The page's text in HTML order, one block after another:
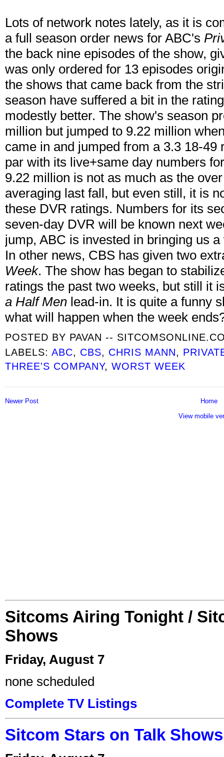
Lots of network notes lately, as it is
a full season order news for ABC's
the back nine episodes of the show,
was only ordered for 13 episodes
the shows that came back from the
season have suffered a bit in the
modestly better. The show's season
million but jumped to 9.22 million
came in and jumped from a 3.3 18-49
par with its live+same day numbers
9.22 million is not as much as the
averaging last fall, but even still, it is
these DVR ratings. Numbers for its
seven-day DVR will be known next
jump, ABC is invested in bringing us
In other news, CBS has given two
Week. The show has began to
ratings the past two weeks, but still it
a Half Men lead-in. It is quite a funny
what will happen when the week
POSTED BY PAVAN --
LABELS:ABC, CBS, CHRIS MANN,
THREE'S COMPANY,WORST WEEK
Newer Post
Home
View mobile
Sitcoms Airing Tonight /
Shows
Friday, August 7
none scheduled
Complete TV Listings
Sitcom Stars on Talk